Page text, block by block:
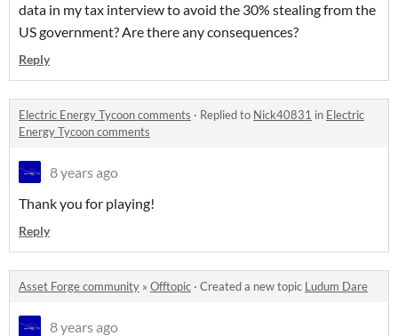
data in my tax interview to avoid the 30% stealing from the
US government? Are there any consequences?
Reply
Electric Energy Tycoon comments · Replied to Nick40831 in Electric
Energy Tycoon comments
8 years ago
Thank you for playing!
Reply
Asset Forge community » Offtopic · Created a new topic Ludum Dare
8 years ago